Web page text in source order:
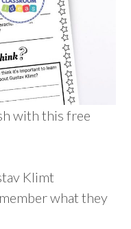
with this free
Klimt
what they